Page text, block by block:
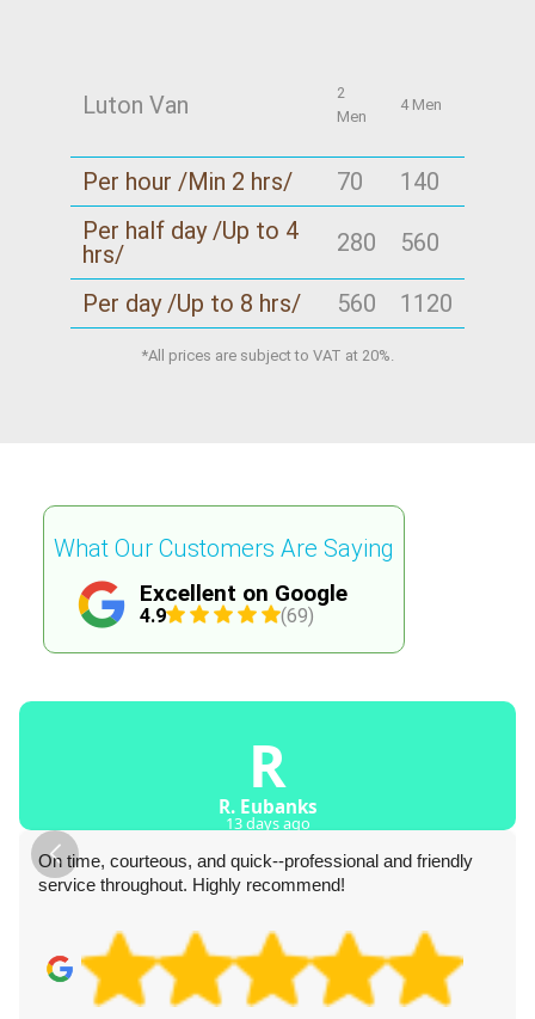
Luton Van
2
Men
4 Men
Per hour /Min 2 hrs/ 70
140
Per half day /Up to 4
hrs/
280 560
Per day /Up to 8 hrs/ 560 1120
*All prices are subject to VAT at 20%.
Excellent on Google
4.9 (69)
What Our Customers Are Saying
R
R. Eubanks
13 days ago
On time, courteous, and quick--professional and friendly
service throughout. Highly recommend!